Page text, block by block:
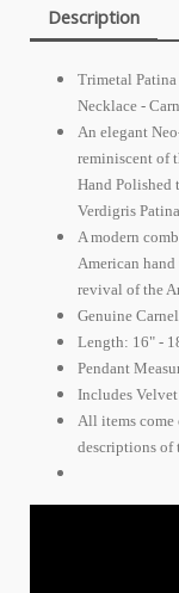
Description
Trimetal
Necklace -
An elegant
reminiscent of
Hand Polished
Verdigris Patina.
A modern
American
revival of the
Genuine
Length: 16" -
Pendant
Includes
All items come
descriptions of